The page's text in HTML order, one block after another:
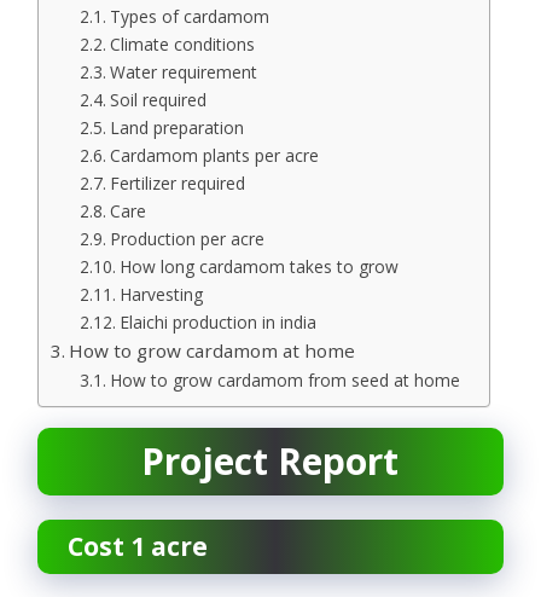
Types of cardamom
Climate conditions
Water requirement
Soil required
Land preparation
Cardamom plants per acre
Fertilizer required
Care
Production per acre
How long cardamom takes to grow
Harvesting
Elaichi production in india
How to grow cardamom at home
How to grow cardamom from seed at home
Project Report
Cost 1 acre